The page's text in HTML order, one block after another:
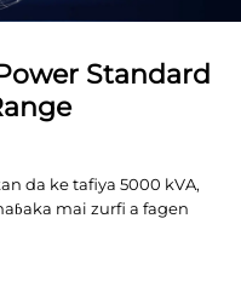
Standard
da ke tafiya 5000 kVA,
mai zurfi a fagen